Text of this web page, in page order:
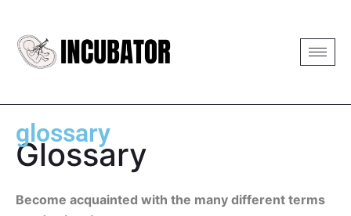
glossary
Glossary
Become acquainted with the many different terms